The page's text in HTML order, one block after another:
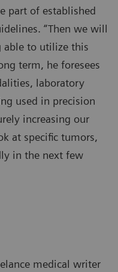
part of established
“Then we will
able to utilize this
term, he foresees
laboratory
used in precision
increasing our
at specific tumors,
in the next few
medical writer